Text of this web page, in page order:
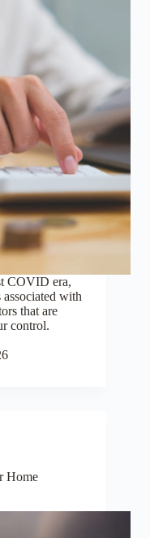
COVID era,
with
that are
control.
Home